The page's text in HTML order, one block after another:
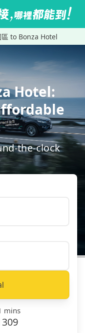
區 to Bonza Hotel
Hotel:
the-clock
mins